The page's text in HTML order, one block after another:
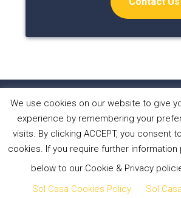
HOME PROPERTIES
WHAT WE DO
NEWS
Copyright © 2026 Sol Casa
Cookies Policy• Website by
We use cookies on our website to give
experience by remembering your
visits. By clicking ACCEPT, you consent
cookies. If you require further information
below to our Cookie & Privacy
Sol Casa Cookies Policy Sol